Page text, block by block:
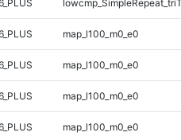
map_l100_m0_e0
map_l100_m0_e0
map_l100_m0_e0
map_l100_m0_e0